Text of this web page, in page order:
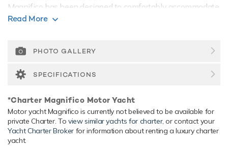
Magnifico has been designed to comfortably accommodate
up to 8 guests in 4 suites. She is also capable of carrying up
Built with a GRP hull and GRP superstructure, with teak
decks, she has impressive speed and great efficiency
(16V 2000 M91) 1,998hp engines, she comfortably cruises
at 23 knots, reaches a maximum speed of 27 knots. Her
water tanks store around 3,600 Litres of fresh water.
Read More
PHOTO GALLERY
SPECIFICATIONS
*Charter Magnifico Motor Yacht
Motor yacht Magnifico is currently not believed to be available for
private Charter. Toview similar yachts for charter, or contact your
Yacht Charter Broker for information about renting a luxury charter
yacht.